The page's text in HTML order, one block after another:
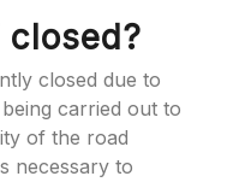
closed due to
carried out to
of the road
necessary to